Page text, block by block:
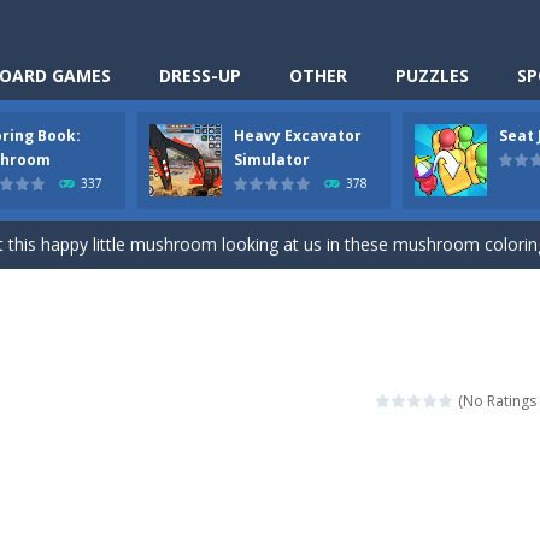
GAMES DRESS-UP OTHER PUZZLES
Book:
337
Heavy Excavator
Simulator
378
Seat
is a fun cooking free game. This game has 3 parts and you
thinking puzzle game. You moved all the vehicles in front of the
happy little mushroom looking at us in these mushroom coloring
Anime Dress Up – Doll Dress Up is a free online game. You will compete with
3D is a simulation cleaning game. It has 9 scenes for you to clean,
an arcade ball game. Control the ball to roll fast, boost speed, keep
Classmate Battle – School Puzzle is a fun classroom casual game.
(No Ratings